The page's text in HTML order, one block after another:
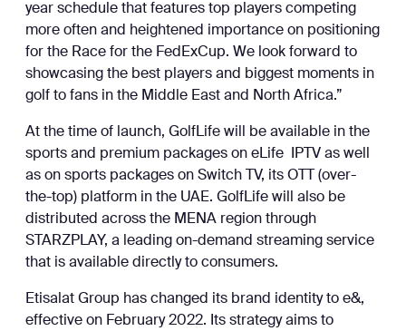
year schedule that features top players competing
more often and heightened importance on positioning
for the Race for the FedExCup. We look forward to
showcasing the best players and biggest moments in
golf to fans in the Middle East and North Africa.”
At the time of launch, GolfLife will be available in the
sports and premium packages on eLife IPTV as well
as on sports packages on Switch TV, its OTT (over-
the-top) platform in the UAE. GolfLife will also be
distributed across the MENA region through
STARZPLAY, a leading on-demand streaming service
that is available directly to consumers.
Etisalat Group has changed its brand identity to e&,
effective on February 2022. Its strategy aims to